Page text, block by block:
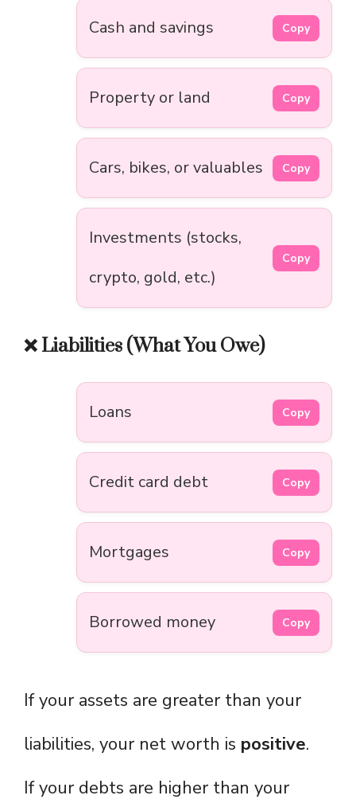
Cash and savings Copy
Property or land Copy
Cars, bikes, or valuables Copy
Investments (stocks,
crypto, gold, etc.)
Copy
❌ Liabilities (What You Owe)
Loans Copy
Credit card debt Copy
Mortgages Copy
Borrowed money Copy
If your assets are greater than your
liabilities, your net worth is positive.
If your debts are higher than your